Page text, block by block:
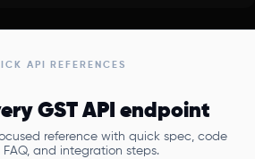
API REFERENCES
GST API endpoint
reference with quick spec, code
FAQ, and integration steps.